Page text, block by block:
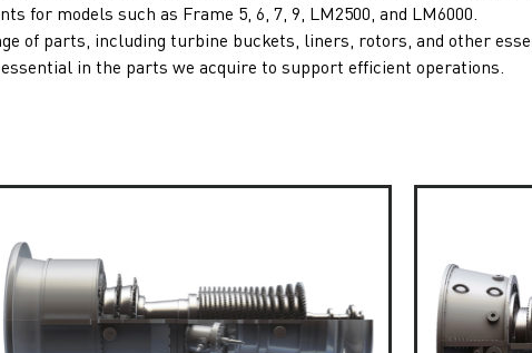
for models such as Frame 5 6 7 9 LM2500 , and LM6000
of parts, including turbine buckets, liners, rotors, and other
in the parts we acquire to support efficient operations.